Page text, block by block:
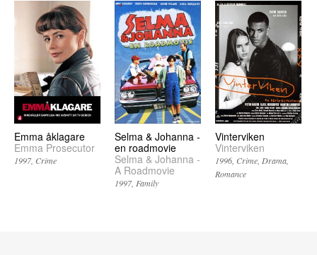
Emma åklagare
Emma Prosecutor
1997 Crime
Selma & Johanna -
en roadmovie
Selma & Johanna -
A Roadmovie
1997 Family
Vinterviken
Vinterviken
1996 Crime Drama
Romance